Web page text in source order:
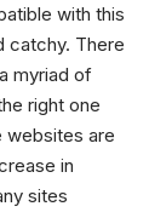
with this
catchy. There
myriad of
right one
websites are
in
sites